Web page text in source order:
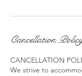
Cancellation
CANCELLATION
We strive to